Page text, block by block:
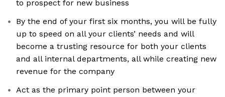
to prospect for new business
By the end of your first six months, you will be fully
up to speed on all your clients’ needs and will
become a trusting resource for both your clients
and all internal departments, all while creating new
revenue for the company
Act as the primary point person between your